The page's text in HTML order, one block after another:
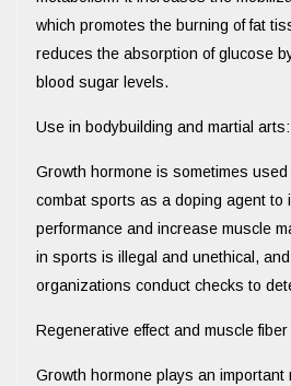
which promotes the burning of fat
reduces the absorption of glucose
blood sugar levels.
Use in bodybuilding and martial arts:
Growth hormone is sometimes
combat sports as a doping agent to
performance and increase muscle
in sports is illegal and unethical,
organizations conduct checks to
Regenerative effect and muscle
Growth hormone plays an